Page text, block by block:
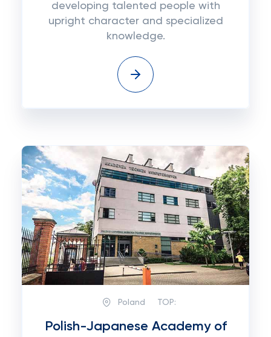
developing talented people with
upright character and specialized
knowledge.
Poland TOP:
Polish-Japanese Academy of